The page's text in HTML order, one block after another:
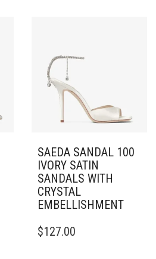
SAEDA SANDAL 100
IVORY SATIN
SANDALS WITH
CRYSTAL
EMBELLISHMENT
PRODUCT
$127.00